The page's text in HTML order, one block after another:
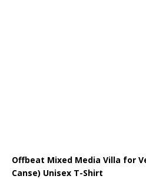
Offbeat Mixed Media Villa for
Canse) Unisex T-Shirt